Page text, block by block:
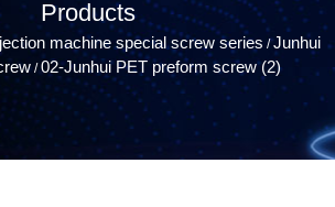
Products
machine special screw series /Junhui
/02-Junhui PET preform screw (2)